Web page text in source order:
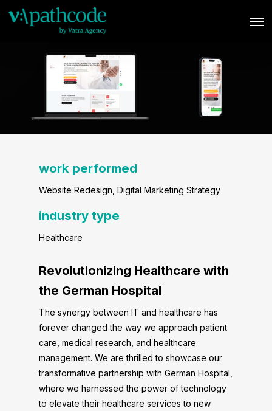
work performed
Website Redesign , Digital Marketing Strategy
industry type
Healthcare
Revolutionizing Healthcare with
the German Hospital
The synergy between IT and healthcare has
forever changed the way we approach patient
care, medical research, and healthcare
management. We are thrilled to showcase our
transformative partnership with German Hospital,
where we harnessed the power of technology
to elevate their healthcare services to new